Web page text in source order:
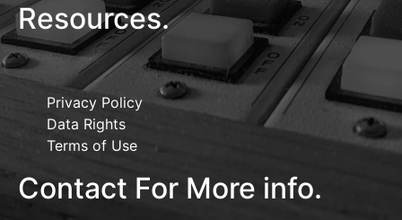
Resources.
Privacy Policy
Data Rights
Terms of Use
Contact For More info.